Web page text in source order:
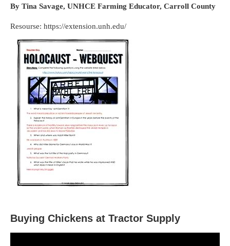
By Tina Savage, UNHCE Farming Educator, Carroll County
Resourse: https://extension.unh.edu/
Buying Chickens at Tractor Supply